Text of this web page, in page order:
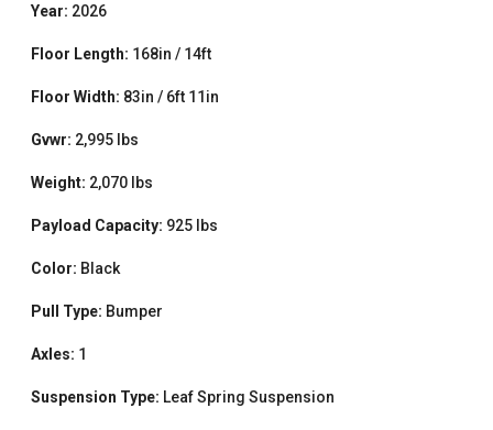
Year: 2026
Floor Length: 168in / 14ft
Floor Width: 83in / 6ft 11in
Gvwr: 2,995 lbs
Weight: 2,070 lbs
Payload Capacity: 925 lbs
Color: Black
Pull Type: Bumper
Axles: 1
Suspension Type: Leaf Spring Suspension